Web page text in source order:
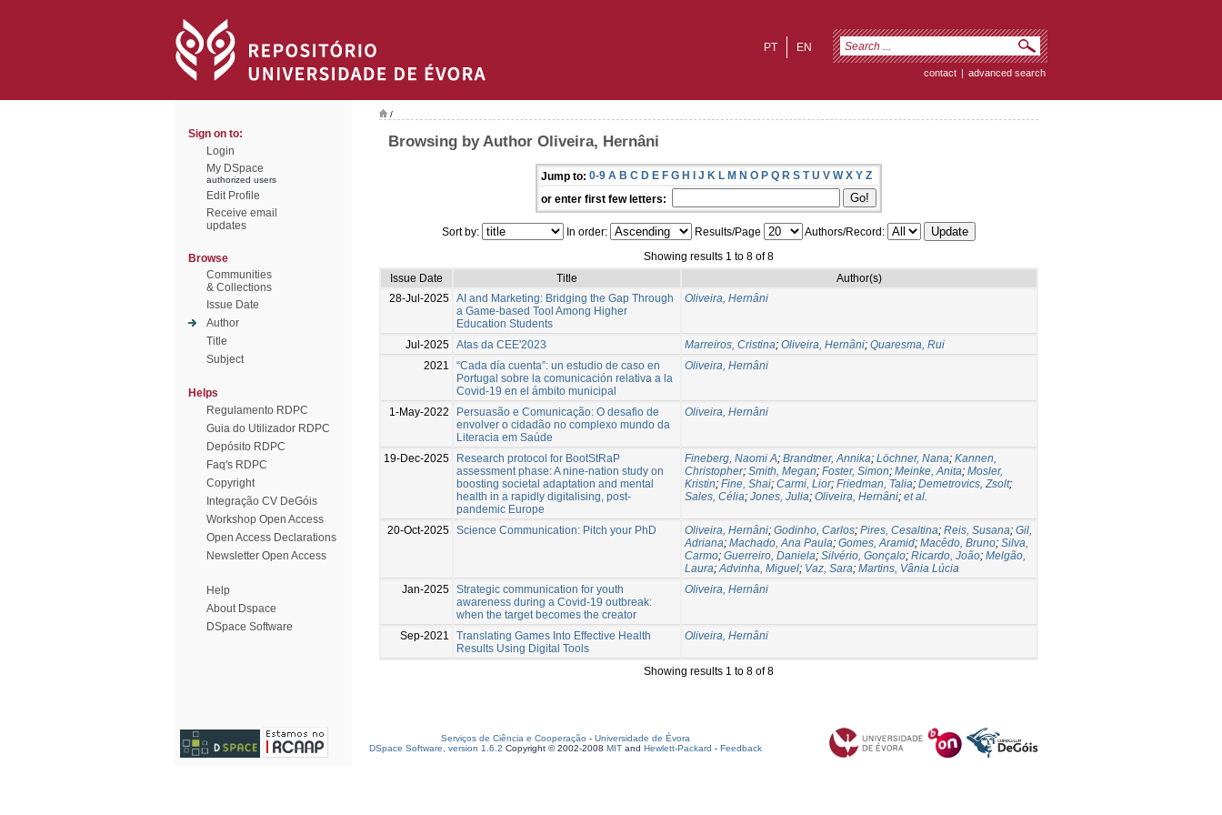
EN
PT
contact | advanced search
Sign on to:
Login
My DSpace
authorized users
Edit Profile
Receive email
updates
Browse
Communities
& Collections
Issue Date
Author
Title
Subject
Helps
Regulamento RDPC
Guia do Utilizador RDPC
Depósito RDPC
Faq's RDPC
Copyright
Integração CV DeGóis
Workshop Open Access
Open Access Declarations
Newsletter Open Access
Help
About Dspace
DSpace Software
/
Browsing by Author Oliveira, Hernâni
Jump to: 0-9 A B C D E F G H I J K L M N O P Q R S T U V W X Y Z
or enter first few letters:
Sort by: In order: Results/Page
Authors/Record:
Showing results 1 to 8 of 8
Issue Date
Title
Author(s)
28-Jul-2025 AI and Marketing: Bridging the Gap Through
a Game-based Tool Among Higher
Education Students
Oliveira, Hernâni
Jul-2025 Atas da CEE'2023 Marreiros, Cristina; Oliveira, Hernâni; Quaresma, Rui
2021
“Cada día cuenta”: un estudio de caso en
Portugal sobre la comunicación relativa a la
Covid-19 en el ámbito municipal
Oliveira, Hernâni
1-May-2022
Persuasão e Comunicação: O desafio de
envolver o cidadão no complexo mundo da
Literacia em Saúde
Oliveira, Hernâni
19-Dec-2025
Research protocol for BootStRaP
assessment phase: A nine-nation study on
boosting societal adaptation and mental
health in a rapidly digitalising, post-
pandemic Europe
Fineberg, Naomi A; Brandtner, Annika; Löchner, Nana; Kannen,
Christopher; Smith, Megan; Foster, Simon; Meinke, Anita; Mosler,
Kristin; Fine, Shai; Carmi, Lior; Friedman, Talia; Demetrovics, Zsolt;
Sales, Célia; Jones, Julia; Oliveira, Hernâni; et al.
20-Oct-2025 Science Communication: Pitch your PhD Oliveira, Hernâni; Godinho, Carlos; Pires, Cesaltina; Reis, Susana; Gil,
Adriana; Machado, Ana Paula; Gomes, Aramid; Macêdo, Bruno; Silva,
Carmo; Guerreiro, Daniela; Silvério, Gonçalo; Ricardo, João; Melgão,
Laura;Advinha, Miguel; Vaz, Sara; Martins, Vânia Lúcia
Jan-2025 Strategic communication for youth
awareness during a Covid-19 outbreak:
when the target becomes the creator
Oliveira, Hernâni
Sep-2021
Translating Games Into Effective Health
Results Using Digital Tools
Oliveira, Hernâni
Showing results 1 to 8 of 8
Serviços de Ciência e Cooperação - Universidade de Évora
DSpace Software, version 1.6.2 Copyright © 2002-2008 MIT and Hewlett-Packard - Feedback